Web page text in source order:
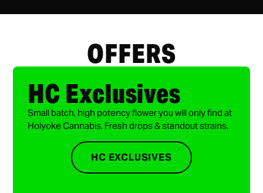
OFFERS
HC Exclusives
Small batch, high potency flower you will only find at
Holyoke Cannabis. Fresh drops & standout strains.
HC EXCLUSIVES